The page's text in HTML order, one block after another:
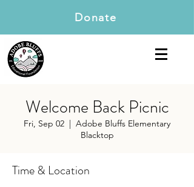
Donate
Welcome Back Picnic
Fri, Sep 02
  |
Adobe Bluffs Elementary
Blacktop
Time & Location